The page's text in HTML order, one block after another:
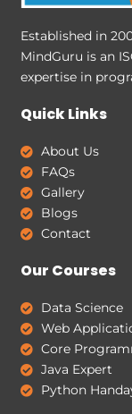
Established in
MindGuru is an
expertise in
Quick Links
About Us
FAQs
Gallery
Blogs
Contact
Our Courses
Data Science
Web
Core
Java Expert
Python